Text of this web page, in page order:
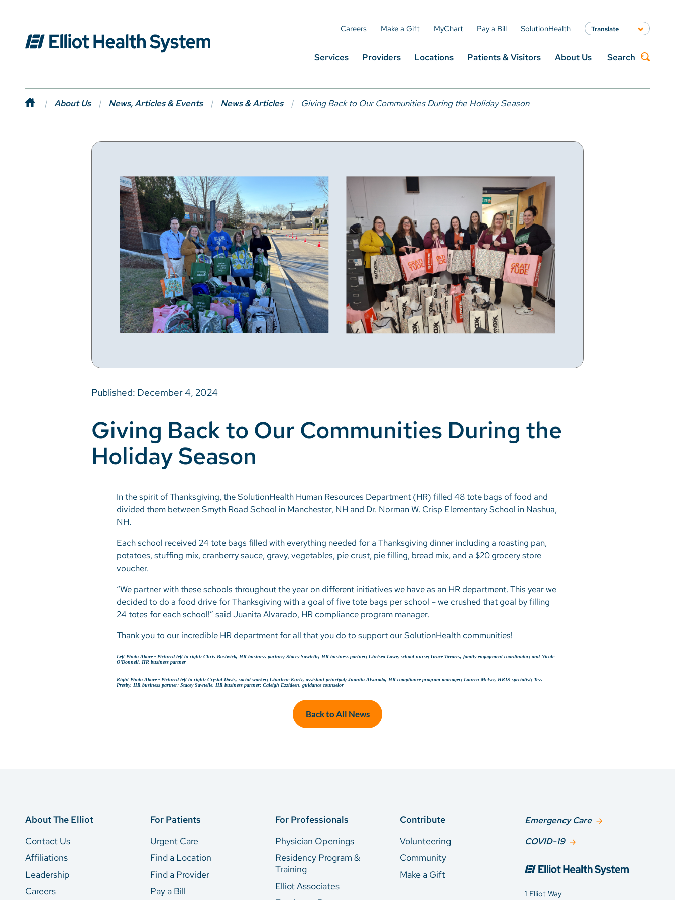
Careers Make a Gift MyChart Pay a Bill SolutionHealth
Translate
Spanish
Services Providers Locations Patients & Visitors About Us Search
About Us News, Articles & Events News & Articles Giving Back to Our Communities During the Holiday Season
Published: December 4, 2024
Giving Back to Our Communities During the
Holiday Season
In the spirit of Thanksgiving, the SolutionHealth Human Resources Department (HR) filled 48 tote bags of food and
divided them between Smyth Road School in Manchester, NH and Dr. Norman W. Crisp Elementary School in Nashua,
NH.
Each school received 24 tote bags filled with everything needed for a Thanksgiving dinner including a roasting pan,
potatoes, stuffing mix, cranberry sauce, gravy, vegetables, pie crust, pie filling, bread mix, and a $20 grocery store
voucher.
“We partner with these schools throughout the year on different initiatives we have as an HR department. This year we
decided to do a food drive for Thanksgiving with a goal of five tote bags per school – we crushed that goal by filling
24 totes for each school!” said Juanita Alvarado, HR compliance program manager.
Thank you to our incredible HR department for all that you do to support our SolutionHealth communities!
Left Photo Above - Pictured left to right: Chris Bostwick, HR business partner; Stacey Sawtelle, HR business partner; Chelsea Lowe, school nurse; Grace Tavares, family engagement coordinator; and Nicole
O’Donnell, HR business partner
Right Photo Above - Pictured left to right: Crystal Davis, social worker; Charlene Kurtz, assistant principal; Juanita Alvarado, HR compliance program manager; Lauren McIver, HRIS specialist; Tess
Presby, HR business partner; Stacey Sawtelle, HR business partner; Caleigh Ezzideen, guidance counselor
Back to All News
About The Elliot
Contact Us
Affiliations
Leadership
Careers
For Patients
Urgent Care
Find a Location
Find a Provider
Pay a Bill
For Professionals
Physician Openings
Residency Program &
Training
Elliot Associates
Contribute
Volunteering
Community
Make a Gift
Emergency Care
COVID-19
1 Elliot Way